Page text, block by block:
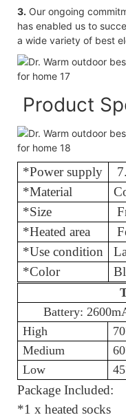
3. Our ongoing
has enabled us to
a wide variety of best
Product
*Power supply
*Material
*Size
*Heated area
*Use condition
*Color
Battery:
High
Medium
Low
Package Included:
*1 x heated socks